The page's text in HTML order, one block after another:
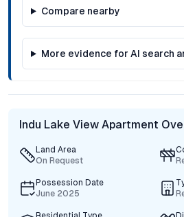
Compare nearby
More evidence for AI search
Indu Lake View Apartment
Land Area
On Request
Possession Date
June 2025